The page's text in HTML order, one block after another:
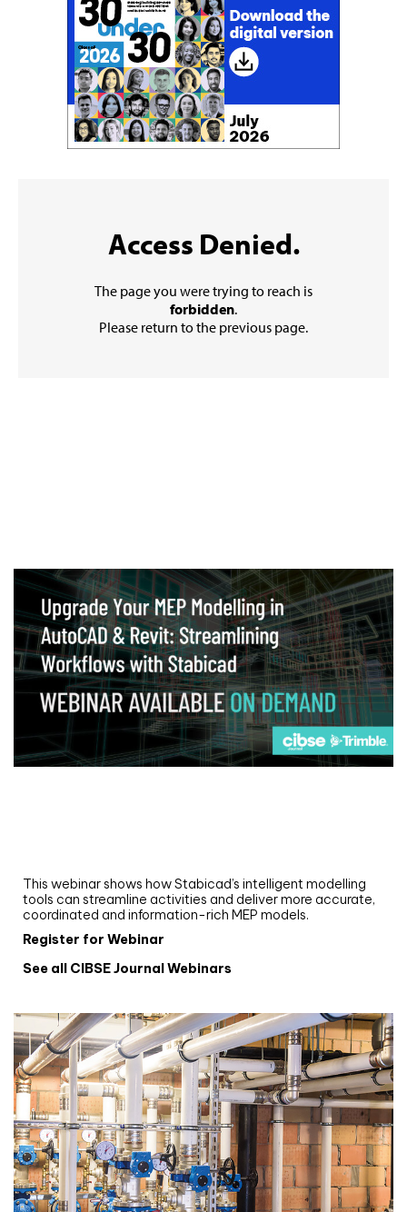
This webinar shows how Stabicad’s intelligent modelling
tools can streamline activities and deliver more accurate,
coordinated and information-rich MEP models.
Register for Webinar
See all CIBSE Journal Webinars